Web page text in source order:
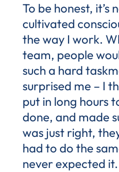
To be honest, it’s
cultivated
the way I work.
team, people
such a hard
surprised me – I
put in long hours
done, and made
was just right,
had to do the
never expected it.